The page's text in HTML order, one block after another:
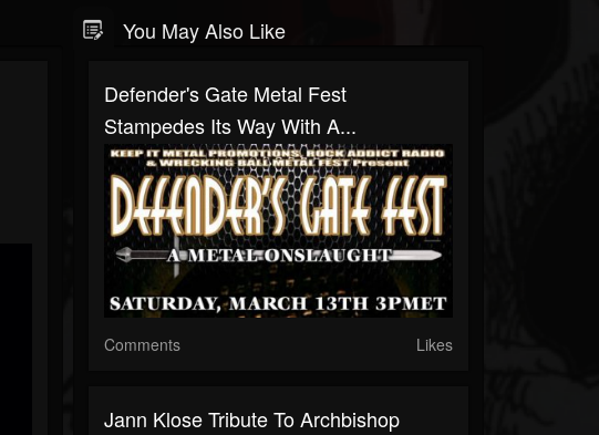
You May Also Like
Defender's Gate Metal Fest
Stampedes Its Way With A...
Comments Likes
Jann Klose Tribute To Archbishop